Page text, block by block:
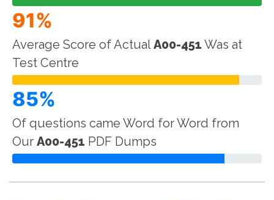
91%
Average Score of ActualA00-451 Was at
Test Centre
85%
Of questions came Word for Word from
Our A00-451 PDF Dumps